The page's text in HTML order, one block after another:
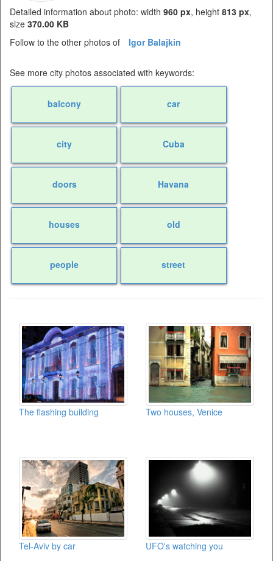
Detailed information about photo: width 960 px, height 813 px,
size 370.00 KB
Follow to the other photos of
Igor Balajkin
See more city photos associated with keywords:
balcony car
city Cuba
doors Havana
houses old
people street
The flashing building Two houses, Venice
Tel-Aviv by car UFO's watching you